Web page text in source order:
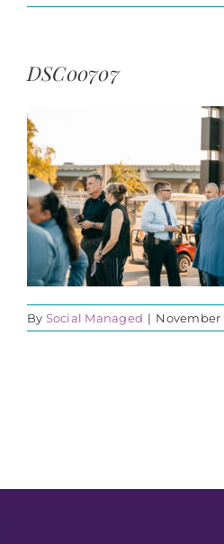
DSC00707
By Social Managed | November